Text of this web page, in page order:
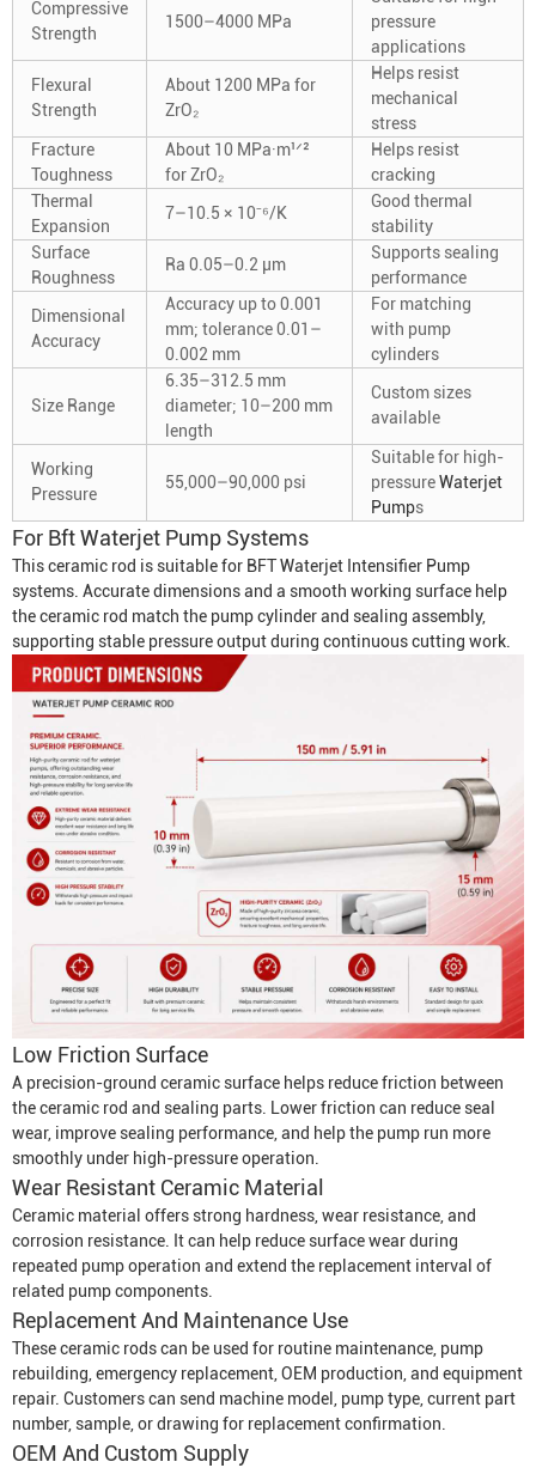
Compressive
Strength
1500–4000 MPa
pressure
applications
Flexural
Strength
About 1200 MPa for
ZrO₂
Helps resist
mechanical
stress
Fracture
Toughness
About 10 MPa·m¹ᐟ²
for ZrO₂
Helps resist
cracking
Thermal
Expansion
7–10.5 × 10⁻⁶/K
Good thermal
stability
Surface
Roughness
Ra 0.05–0.2 μm
Supports sealing
performance
Dimensional
Accuracy
Accuracy up to 0.001
mm; tolerance 0.01–
0.002 mm
For matching
with pump
cylinders
Size Range
6.35–312.5 mm
diameter; 10–200 mm
length
Custom sizes
available
Working
Pressure
55,000–90,000 psi
Suitable for high-
pressureWaterjet
Pumps
For Bft Waterjet Pump Systems
This ceramic rod is suitable for BFTWaterjet Intensifier Pump
systems. Accurate dimensions and a smooth working surface help
the ceramic rod match the pump cylinder and sealing assembly,
supporting stable pressure output during continuous cutting work.
Low Friction Surface
A precision-ground ceramic surface helps reduce friction between
the ceramic rod and sealing parts. Lower friction can reduce seal
wear, improve sealing performance, and help the pump run more
smoothly under high-pressure operation.
Wear Resistant Ceramic Material
Ceramic material offers strong hardness, wear resistance, and
corrosion resistance. It can help reduce surface wear during
repeated pump operation and extend the replacement interval of
related pump components.
Replacement And Maintenance Use
These ceramic rods can be used for routine maintenance, pump
rebuilding, emergency replacement, OEM production, and equipment
repair. Customers can send machine model, pump type, current part
number, sample, or drawing for replacement confirmation.
OEM And Custom Supply